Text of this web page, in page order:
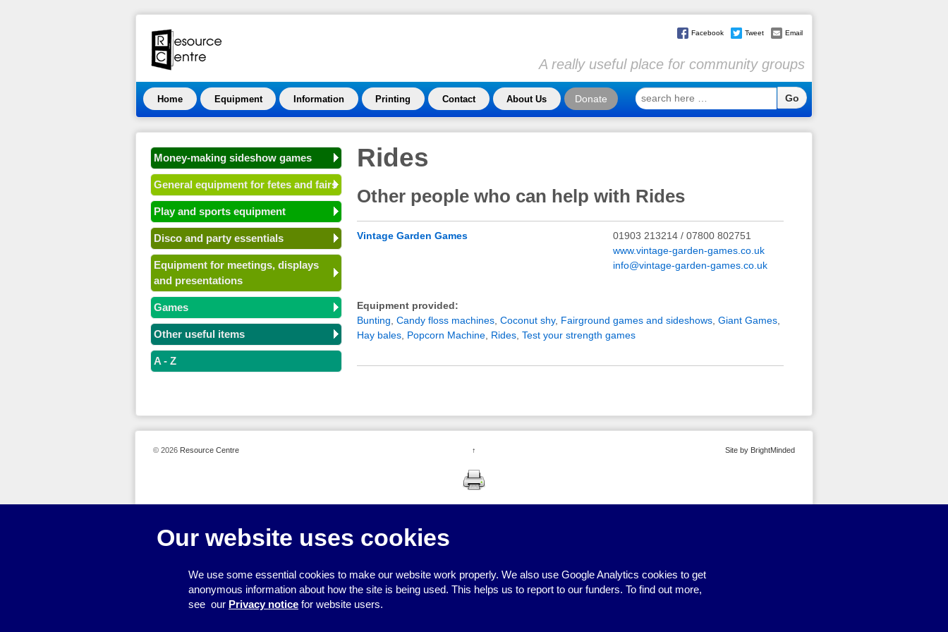
Facebook Tweet Email
A really useful place for community groups
Home Equipment Information Printing Contact About Us Donate
search
here
Rides
Other people who can help with Rides
Vintage Garden Games
01903 213214 / 07800 802751
www.vintage-garden-games.co.uk
info@vintage-garden-games.co.uk
Equipment provided:
Bunting Candy floss machines, Coconut shy, Fairground games and sideshows, Giant Games,
Hay bales, Popcorn Machine, Rides, Test your strength games
Money-making sideshow games
General equipment for fetes and fairs
Play and sports equipment
Disco and party essentials
Equipment for meetings, displays
and presentations
Games
Other useful items
A - Z
Our website uses cookies
We use some essential cookies to make our website work properly. We also use Google Analytics cookies to get
anonymous information about how the site is being used. This helps us to report to our funders. To find out more,
see our Privacy notice for website users.
© 2026 Resource Centre ↑ Site by BrightMinded